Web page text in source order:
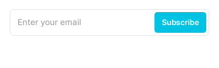
Enter your email Subscribe